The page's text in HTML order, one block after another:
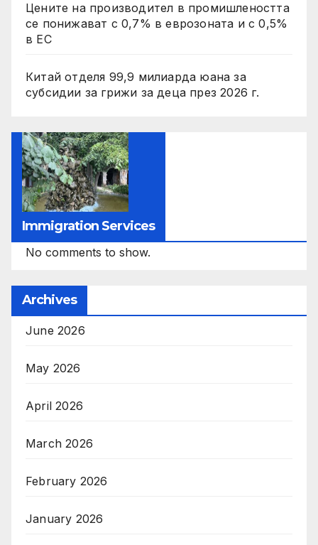
Цените на производител в промишлеността
се понижават с 0,7% в еврозоната и с 0,5%
в ЕС
Китай отделя 99,9 милиарда юана за
субсидии за грижи за деца през 2026 г.
Immigration Services
No comments to show.
Archives
June 2026
May 2026
April 2026
March 2026
February 2026
January 2026